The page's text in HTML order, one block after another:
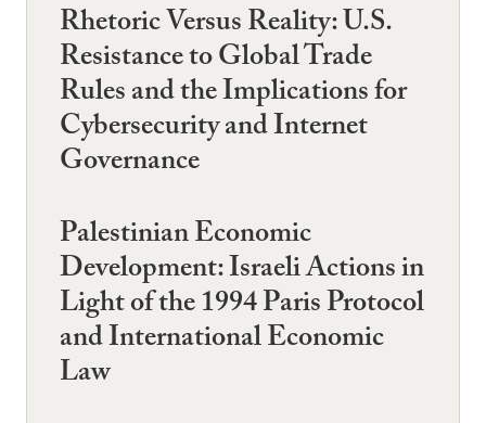
Rhetoric Versus Reality: U.S.
Resistance to Global Trade
Rules and the Implications for
Cybersecurity and Internet
Governance
Palestinian Economic
Development: Israeli Actions in
Light of the 1994 Paris Protocol
and International Economic
Law